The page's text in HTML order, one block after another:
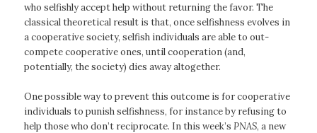
who selfishly accept help without returning the favor. The
classical theoretical result is that, once selfishness evolves in
a cooperative society, selfish individuals are able to out-
compete cooperative ones, until cooperation (and,
potentially, the society) dies away altogether.
One possible way to prevent this outcome is for cooperative
individuals to punish selfishness, for instance by refusing to
help those who don’t reciprocate. In this week’sPNAS, a new